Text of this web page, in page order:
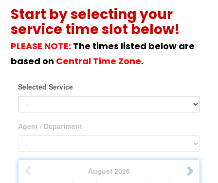
Start by selecting your
service time slot below!
PLEASE NOTE: The times listed below are
based on Central Time Zone.
Selected Service
Agent / Department
August 2026